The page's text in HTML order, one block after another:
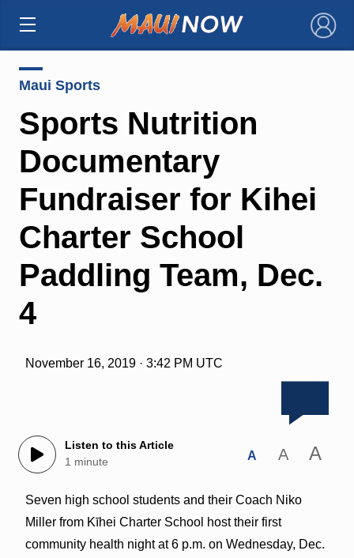
×
Maui Sports
Sports Nutrition
Documentary
Fundraiser for Kihei
Charter School
Paddling Team, Dec.
4
November 16, 2019 · 3:42 PM UTC
Listen to this Article
1 minute
A A A
Seven high school students and their Coach Niko
Miller from Kīhei Charter School host their first
community health night at 6 p.m. on Wednesday, Dec.